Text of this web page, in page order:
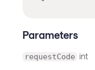
Parameters
requestCode int